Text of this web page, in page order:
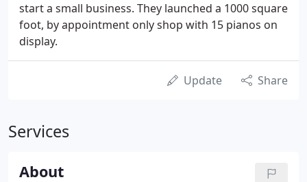
start a small business. They launched a 1000 square
foot, by appointment only shop with 15 pianos on
display.
Update Share
Services
About